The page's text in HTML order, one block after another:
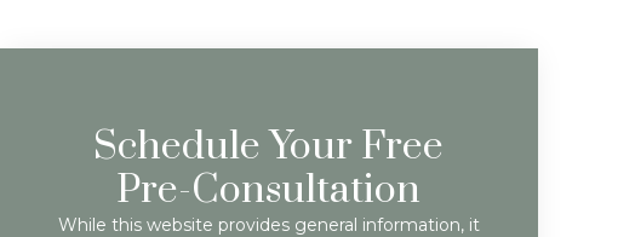
Schedule Your Free
Pre-Consultation
While this website provides general information, it